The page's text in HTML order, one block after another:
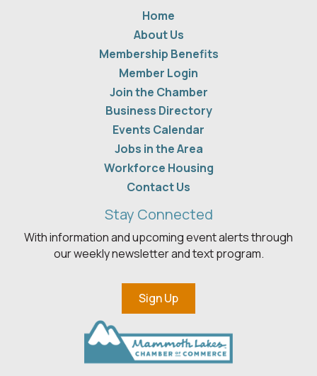
Home
About Us
Membership Benefits
Member Login
Join the Chamber
Business Directory
Events Calendar
Jobs in the Area
Workforce Housing
Contact Us
Stay Connected
With information and upcoming event alerts through
our weekly newsletter and text program.
Sign Up